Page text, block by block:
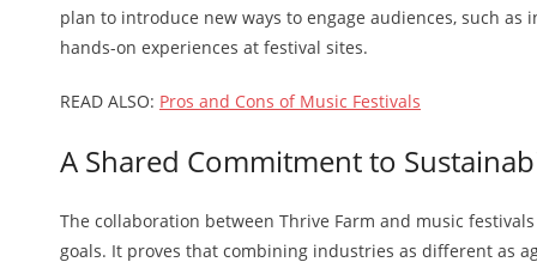
plan to introduce new ways to engage audiences, such
hands-on experiences at festival sites.
READ ALSO: Pros and Cons of Music Festivals
A Shared Commitment to
The collaboration between Thrive Farm and music
goals. It proves that combining industries as different as